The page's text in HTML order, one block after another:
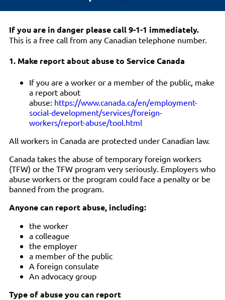
If you are in danger please call 9-1-1 immediately.
This is a free call from any Canadian telephone number.
1. Make report about abuse to Service Canada
If you are a worker or a member of the public, make
a report about
abuse: https://www.canada.ca/en/employment-
social-development/services/foreign-
workers/report-abuse/tool.html
All workers in Canada are protected under Canadian law.
Canada takes the abuse of temporary foreign workers
(TFW) or the TFW program very seriously. Employers who
abuse workers or the program could face a penalty or be
banned from the program.
Anyone can report abuse, including:
the worker
a colleague
the employer
a member of the public
A foreign consulate
An advocacy group
Type of abuse you can report